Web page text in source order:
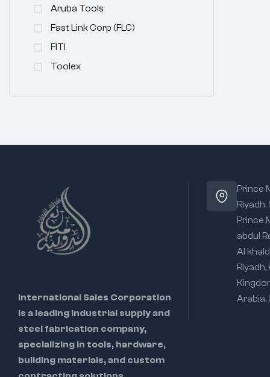
Aruba Tools
Fast Link Corp (FLC)
FITI
Toolex
International Sales Corporation
is a leading industrial supply and
steel fabrication company,
specializing in tools, hardware,
building materials, and custom
Prince
Riyadh.
Prince
abdul
Al
Riyadh,
Arabia,